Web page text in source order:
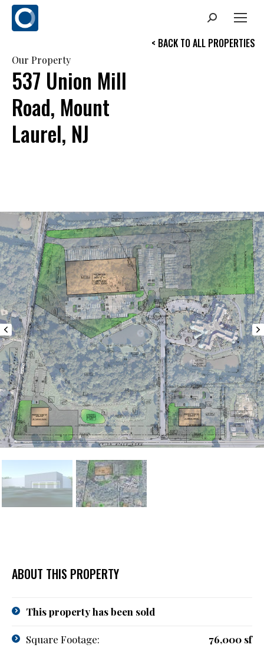
Search:
Our Property
537 Union Mill
Road, Mount
Laurel, NJ
< BACK TO ALL PROPERTIES
ABOUT THIS PROPERTY
This property has been sold
Square Footage: 76,000 sf